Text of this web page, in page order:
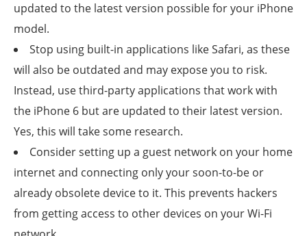
updated to the latest version possible for your iPhone
model.
Stop using built-in applications like Safari, as these
will also be outdated and may expose you to risk.
Instead, use third-party applications that work with
the iPhone 6 but are updated to their latest version.
Yes, this will take some research.
Consider setting up a guest network on your home
internet and connecting only your soon-to-be or
already obsolete device to it. This prevents hackers
from getting access to other devices on your Wi-Fi